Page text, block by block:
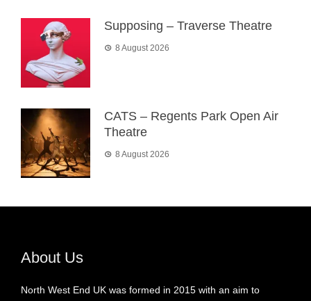
Supposing – Traverse Theatre
8 August 2026
CATS – Regents Park Open Air
Theatre
8 August 2026
About Us
North West End UK was formed in 2015 with an aim to